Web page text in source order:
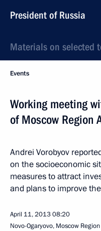
President of Russia
Materials on selected
Events
Working meeting
of Moscow Region
Andrei Vorobyov
on the socioeconomic
measures to attract
and plans to improve
April 11, 201308:20
Novo-Ogaryovo, Moscow Region